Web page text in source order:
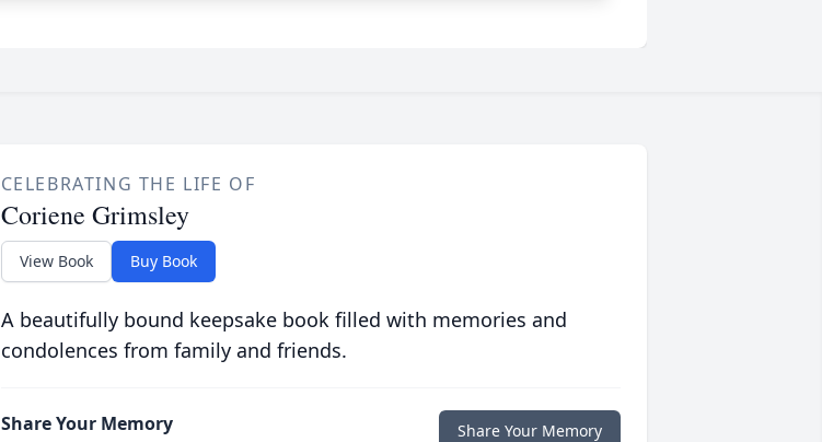
CELEBRATING THE LIFE OF
Coriene Grimsley
View Book Buy Book
A beautifully bound keepsake book filled with memories and
condolences from family and friends.
Share Your Memory Share Your Memory